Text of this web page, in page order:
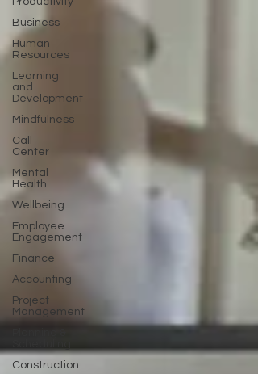
Business
Human
Resources
Learning
and
Development
Mindfulness
Call
Center
Mental
Health
Wellbeing
Employee
Engagement
Finance
Accounting
Project
Management
Construction